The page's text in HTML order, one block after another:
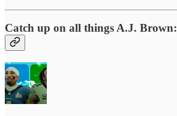
Catch up on all things A.J. Brown: